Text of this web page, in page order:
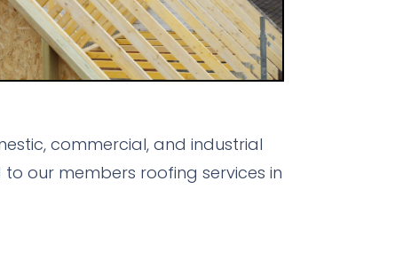
commercial, and industrial
our members roofing services in